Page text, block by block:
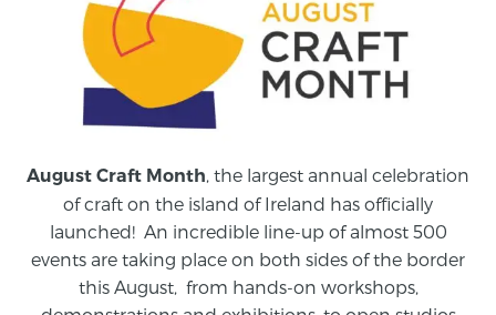
August Craft Month , the largest annual celebration
of craft on the island of Ireland has officially
launched! An incredible line-up of almost 500
events are taking place on both sides of the border
this August, from hands-on workshops,